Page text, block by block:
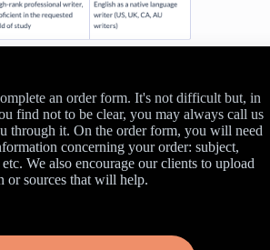
an order form. It's not difficult but, in
find not to be clear, you may always call us
through it. On the order form, you will need
concerning your order: subject,
We also encourage our clients to upload
or sources that will help.